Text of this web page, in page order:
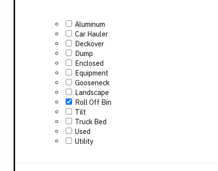
Aluminum
Car Hauler
Deckover
Dump
Enclosed
Equipment
Gooseneck
Landscape
Roll Off Bin
Tilt
Truck Bed
Used
Utility